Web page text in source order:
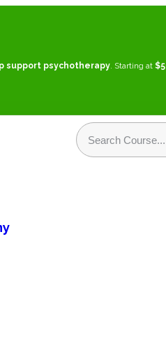
support psychotherapy. Starting at